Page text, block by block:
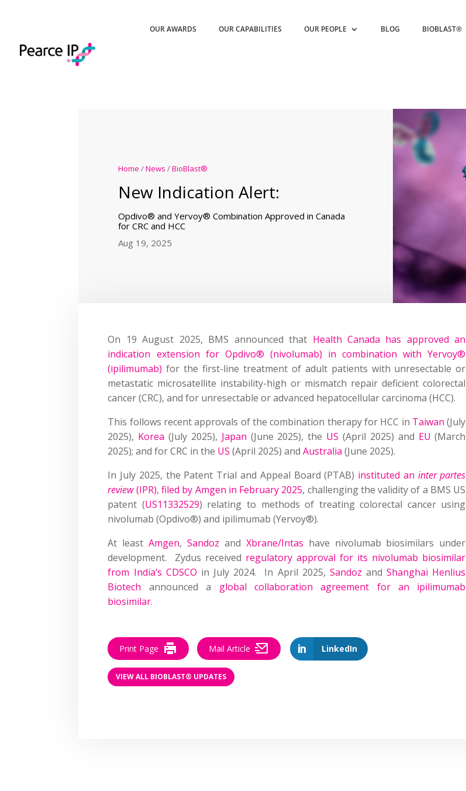
OUR AWARDS OUR CAPABILITIES OUR PEOPLE BLOG BIOBLAST®
Home /News /BioBlast®
New Indication Alert:
Opdivo® and Yervoy® Combination Approved in Canada
for CRC and HCC
Aug 19, 2025
On 19 August 2025, BMS announced that Health Canada has approved an
indication extension for Opdivo® (nivolumab) in combination with Yervoy®
(ipilimumab) for the first-line treatment of adult patients with unresectable or
metastatic microsatellite instability-high or mismatch repair deficient colorectal
cancer (CRC), and for unresectable or advanced hepatocellular carcinoma (HCC).
This follows recent approvals of the combination therapy for HCC in Taiwan (July
2025), Korea (July 2025), Japan (June 2025), the US (April 2025) and EU (March
2025); and for CRC in the US (April 2025) andAustralia (June 2025).
In July 2025, the Patent Trial and Appeal Board (PTAB) instituted an inter partes
review(IPR), filed by Amgen in February 2025, challenging the validity of a BMS US
patent (US11332529) relating to methods of treating colorectal cancer using
nivolumab (Opdivo®) and ipilimumab (Yervoy®).
At leastAmgen,Sandoz and Xbrane/Intas have nivolumab biosimilars under
development. Zydus received regulatory approval for its nivolumab biosimilar
from India’s CDSCO in July 2024. In April 2025, Sandoz andShanghai Henlius
Biotech announced a global collaboration agreement for an ipilimumab
biosimilar.
LinkedIn
Print Page Mail Article
VIEW ALL BIOBLAST® UPDATES